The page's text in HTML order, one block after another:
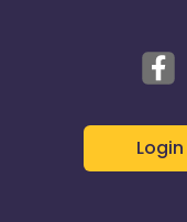
Login